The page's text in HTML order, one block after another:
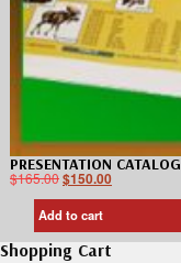
PRESENTATION CATALOG
$165.00$150.00
Add to cart
Shopping Cart